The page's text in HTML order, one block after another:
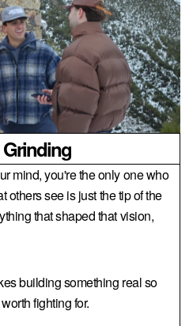
Grinding
mind, you're the only one who
others see is just the tip of the
that shaped that vision,
building something real so
fighting for.